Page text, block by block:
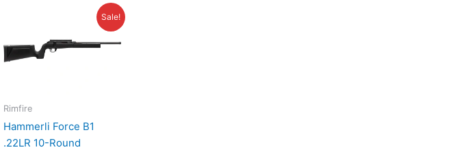
Sale!
Rimfire
Hammerli Force B1
.22LR 10-Round
$649.00.
Current
price
$362.00.